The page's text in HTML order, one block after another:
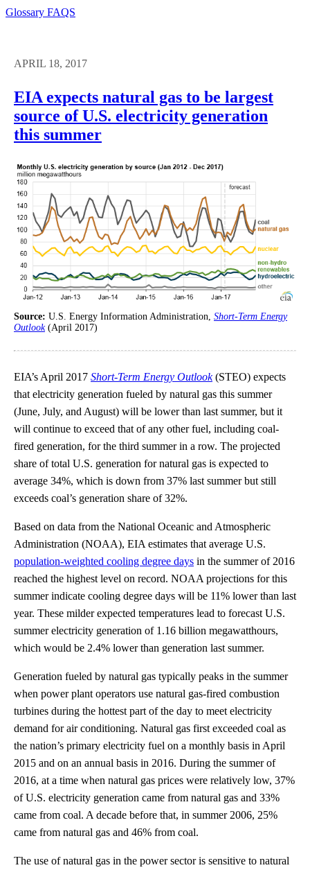
Glossary FAQS
APRIL 18, 2017
EIA expects natural gas to be largest
source of U.S. electricity generation
this summer
Source: U.S. Energy Information Administration, Short-Term Energy
Outlook(April 2017)
EIA’s April 2017 Short-Term Energy Outlook(STEO) expects
that electricity generation fueled by natural gas this summer
(June, July, and August) will be lower than last summer, but it
will continue to exceed that of any other fuel, including coal-
fired generation, for the third summer in a row. The projected
share of total U.S. generation for natural gas is expected to
average 34%, which is down from 37% last summer but still
exceeds coal’s generation share of 32%.
Based on data from the National Oceanic and Atmospheric
Administration (NOAA), EIA estimates that average U.S.
population-weighted cooling degree days in the summer of 2016
reached the highest level on record. NOAA projections for this
summer indicate cooling degree days will be 11% lower than last
year. These milder expected temperatures lead to forecast U.S.
summer electricity generation of 1.16 billion megawatthours,
which would be 2.4% lower than generation last summer.
Generation fueled by natural gas typically peaks in the summer
when power plant operators use natural gas-fired combustion
turbines during the hottest part of the day to meet electricity
demand for air conditioning. Natural gas first exceeded coal as
the nation’s primary electricity fuel on a monthly basis in April
2015 and on an annual basis in 2016. During the summer of
2016, at a time when natural gas prices were relatively low, 37%
of U.S. electricity generation came from natural gas and 33%
came from coal. A decade before that, in summer 2006, 25%
came from natural gas and 46% from coal.
The use of natural gas in the power sector is sensitive to natural